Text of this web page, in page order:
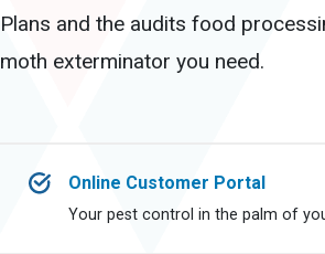
Plans and the audits food
moth exterminator you need.
Online Customer Portal
Your pest control in the palm of